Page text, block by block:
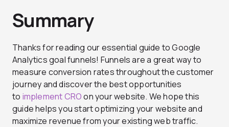
Summary
Thanks for reading our essential guide to Google
Analytics goal funnels! Funnels are a great way to
measure conversion rates throughout the customer
journey and discover the best opportunities
to implement CROon your website. We hope this
guide helps you start optimizing your website and
maximize revenue from your existing web traffic.